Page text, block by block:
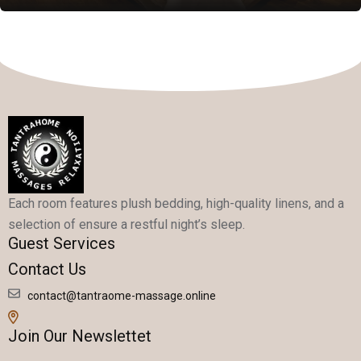
Each room features plush bedding, high-quality linens, and a
selection of ensure a restful night’s sleep.
Guest Services
Contact Us
contact@tantraome-massage.online
Join Our Newslettet